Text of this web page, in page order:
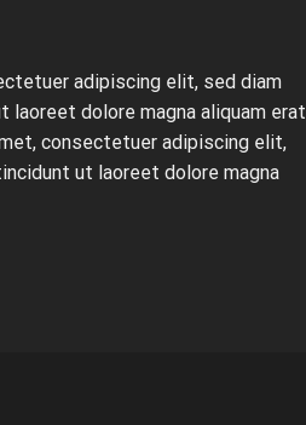
adipiscing elit, sed diam
laoreet dolore magna aliquam erat
consectetuer adipiscing elit,
ut laoreet dolore magna